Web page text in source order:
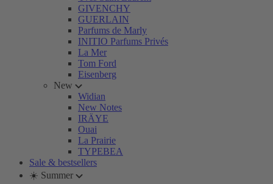
GIVENCHY
GUERLAIN
Parfums de Marly
INITIO Parfums Privés
La Mer
Tom Ford
Eisenberg
New
Widian
New Notes
IRÄYE
Ouai
La Prairie
TYPEBEA
Sale & bestsellers
☀️ Summer